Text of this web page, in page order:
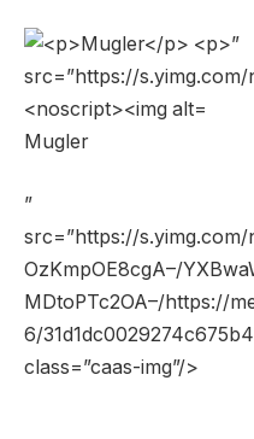
Mugler
”
src=”https://s.yimg.com/
OzKmpOE8cgA–/
MDtoPTc2OA–/https://
6/
class=”caas-img”/>